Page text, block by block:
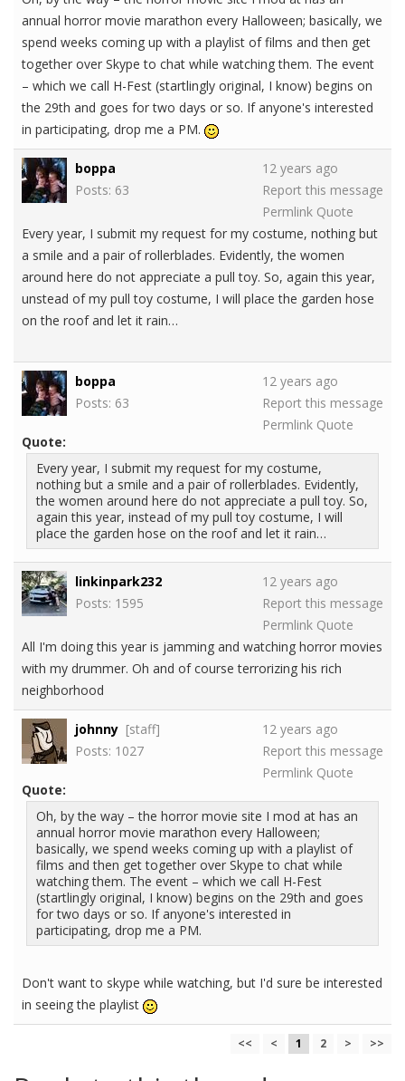
annual horror movie marathon every Halloween; basically, we
spend weeks coming up with a playlist of films and then get
together over Skype to chat while watching them. The event
– which we call H-Fest (startlingly original, I know) begins on
the 29th and goes for two days or so. If anyone's interested
in participating, drop me a PM.
boppa
Posts: 63
12 years ago
Report this message
Permlink Quote
Every year, I submit my request for my costume, nothing but
a smile and a pair of rollerblades. Evidently, the women
around here do not appreciate a pull toy. So, again this year,
unstead of my pull toy costume, I will place the garden hose
on the roof and let it rain…
boppa
Posts: 63
12 years ago
Report this message
Permlink Quote
Quote:
Every year, I submit my request for my costume,
nothing but a smile and a pair of rollerblades. Evidently,
the women around here do not appreciate a pull toy. So,
again this year, instead of my pull toy costume, I will
place the garden hose on the roof and let it rain…
linkinpark232
Posts: 1595
12 years ago
Report this message
Permlink Quote
All I'm doing this year is jamming and watching horror movies
with my drummer. Oh and of course terrorizing his rich
neighborhood
johnny [staff]
Posts: 1027
12 years ago
Report this message
Permlink Quote
Quote:
Oh, by the way – the horror movie site I mod at has an
annual horror movie marathon every Halloween;
basically, we spend weeks coming up with a playlist of
films and then get together over Skype to chat while
watching them. The event – which we call H-Fest
(startlingly original, I know) begins on the 29th and goes
for two days or so. If anyone's interested in
participating, drop me a PM.
Don't want to skype while watching, but I'd sure be interested
in seeing the playlist
<< < 1 2 > >>